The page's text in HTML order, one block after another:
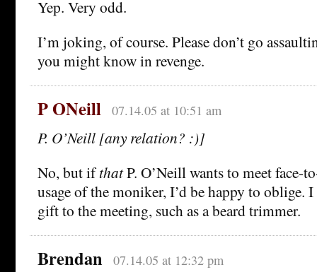
Yep. Very odd.
I’m joking, of course. Please don’t go
you might know in revenge.
P ONeill 07.14.05 at 10:51 am
P. O’Neill [any relation? :)]
No, but ifthatP. O’Neill wants to meet face-
usage of the moniker, I’d be happy to oblige.
gift to the meeting, such as a beard trimmer.
Brendan 07.14.05 at 12:32 pm